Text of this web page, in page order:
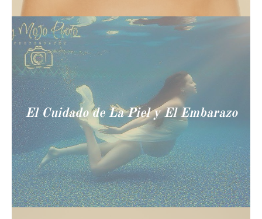
El Cuidado de La Piel y El Embarazo